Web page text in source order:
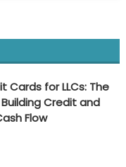
jungle
tool?
Cards for LLCs: The
Credit and
Flow